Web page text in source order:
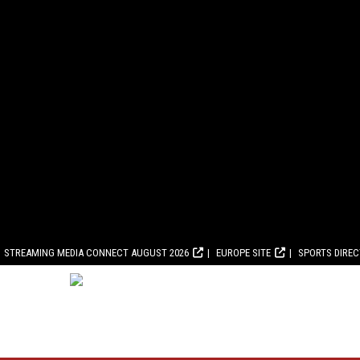
STREAMING MEDIA CONNECT AUGUST 2026 EUROPE SITE SPORTS